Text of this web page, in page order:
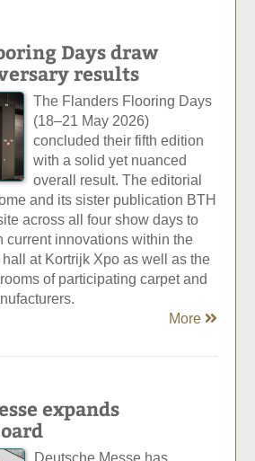
Days draw
results
The Flanders Flooring Days
(18–21 May 2026)
concluded their fifth edition
with a solid yet nuanced
overall result. The editorial
and its sister publication BTH
across all four show days to
current innovations within the
at Kortrijk Xpo as well as the
of participating carpet and
More
expands
Deutsche Messe has